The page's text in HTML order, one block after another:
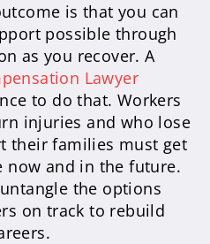
is that you can
possible through
as you recover. A
Lawyer
to do that. Workers
injuries and who lose
their families must get
now and in the future.
the options
on track to rebuild